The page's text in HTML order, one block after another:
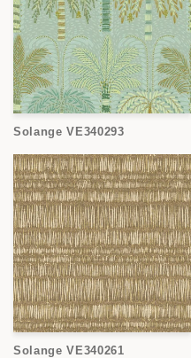
Solange VE340293
Solange VE340261